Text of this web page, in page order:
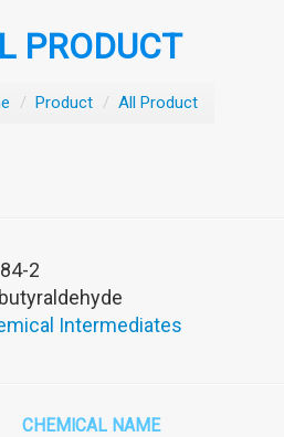
PRODUCT
/ Product / All Product
2
Intermediates
CHEMICAL NAME